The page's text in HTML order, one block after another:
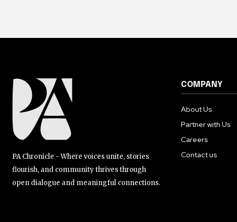
PA Chronicle - Where voices unite, stories
flourish, and community thrives through
open dialogue and meaningful connections.
COMPANY
About Us
Partner with Us
Careers
Contact us